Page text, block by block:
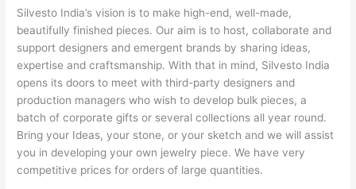
Silvesto India’s vision is to make high-end, well-made,
beautifully finished pieces. Our aim is to host, collaborate and
support designers and emergent brands by sharing ideas,
expertise and craftsmanship. With that in mind, Silvesto India
opens its doors to meet with third-party designers and
production managers who wish to develop bulk pieces, a
batch of corporate gifts or several collections all year round.
Bring your Ideas, your stone, or your sketch and we will assist
you in developing your own jewelry piece. We have very
competitive prices for orders of large quantities.